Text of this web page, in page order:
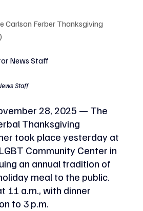
Carlson Ferber Thanksgiving
News Staff
Staff
28, 2025 — The
Thanksgiving
took place yesterday at
Community Center in
an annual tradition of
meal to the public.
11 a.m., with dinner
to 3 p.m.